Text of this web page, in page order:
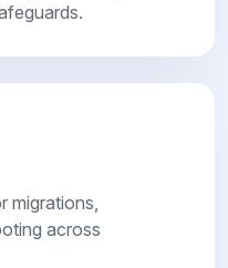
migrations,
across